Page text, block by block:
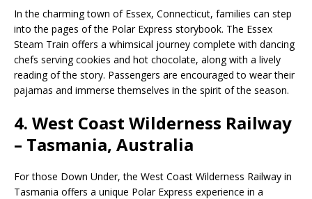
In the charming town of Essex, Connecticut, families can step
into the pages of the Polar Express storybook. The Essex
Steam Train offers a whimsical journey complete with dancing
chefs serving cookies and hot chocolate, along with a lively
reading of the story. Passengers are encouraged to wear their
pajamas and immerse themselves in the spirit of the season.
4. West Coast Wilderness Railway
– Tasmania, Australia
For those Down Under, the West Coast Wilderness Railway in
Tasmania offers a unique Polar Express experience in a